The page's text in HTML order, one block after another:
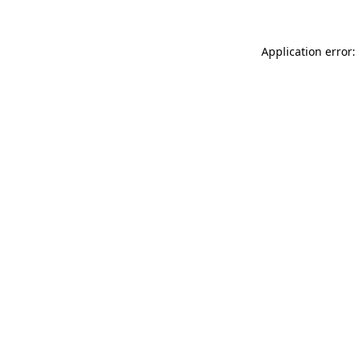
Application